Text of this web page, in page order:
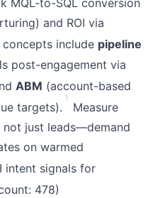
MQL-to-SQL conversion
and ROI via
concepts include pipeline
post-engagement via
ABM (account-based
targets).
1
Measure
not just leads—demand
on warmed
intent signals for
478)